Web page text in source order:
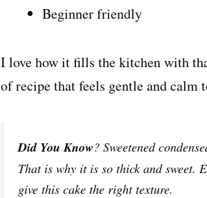
Beginner friendly
I love how it fills the kitchen with
of recipe that feels gentle and calm
Did You Know? Sweetened
That is why it is so thick and sweet.
give this cake the right texture.